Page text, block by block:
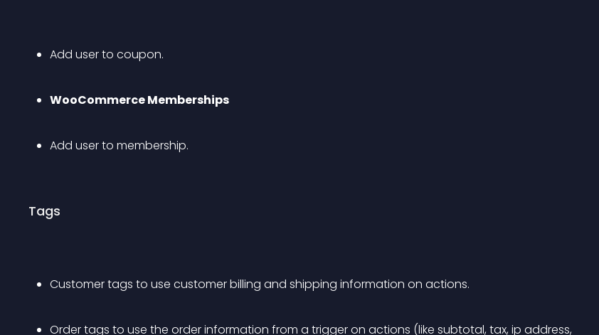
Add user to coupon.
WooCommerce Memberships
Add user to membership.
Tags
Customer tags to use customer billing and shipping information on actions.
Order tags to use the order information from a trigger on actions (like subtotal, tax, ip address,